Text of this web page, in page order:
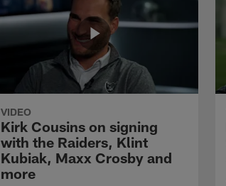
VIDEO
Kirk Cousins on signing
with the Raiders, Klint
Kubiak, Maxx Crosby and
more